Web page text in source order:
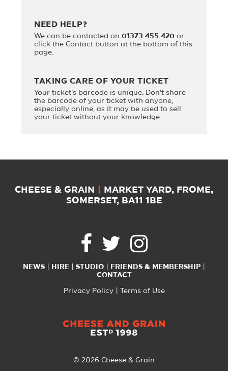
NEED HELP?
We can be contacted on01373 455 420 or
click the Contact button at the bottom of this
page.
TAKING CARE OF YOUR TICKET
Your ticket's barcode is unique. Don't share
the barcode of your ticket with anyone,
especially online, as it may be used to sell
your ticket without your knowledge.
CHEESE & GRAIN
MARKET YARD, FROME,
SOMERSET, BA11 1BE
NEWS HIRE STUDIO
FRIENDS & MEMBERSHIP
CONTACT
Privacy Policy Terms of Use
© 2026 Cheese & Grain